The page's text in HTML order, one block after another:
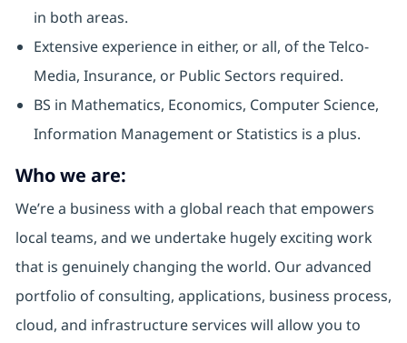
in both areas.
Extensive experience in either, or all, of the Telco-
Media, Insurance, or Public Sectors required.
BS in Mathematics, Economics, Computer Science,
Information Management or Statistics is a plus.
Who we are:
We’re a business with a global reach that empowers
local teams, and we undertake hugely exciting work
that is genuinely changing the world. Our advanced
portfolio of consulting, applications, business process,
cloud, and infrastructure services will allow you to